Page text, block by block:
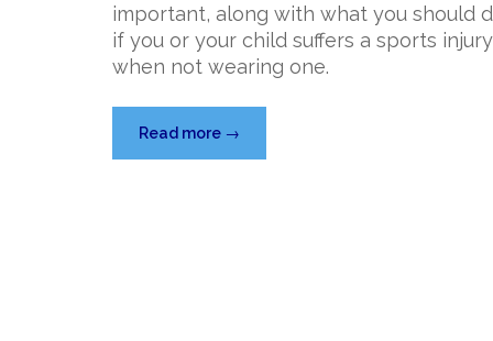
important, along with what you should
if you or your child suffers a sports injury
when not wearing one.
Read more “Make
Your
→